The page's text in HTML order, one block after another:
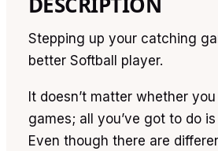
Stepping up your catching
better Softball player.
It doesn’t matter whether
games; all you’ve got to do
Even though there are